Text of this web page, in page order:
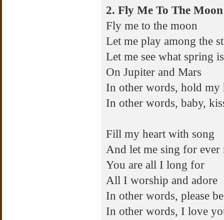
2. Fly Me To The Moon
Fly me to the moon
Let me play among the
Let me see what spring
On Jupiter and Mars
In other words, hold my
In other words, baby,
Fill my heart with song
And let me sing for ever
You are all I long for
All I worship and adore
In other words, please
In other words, I love